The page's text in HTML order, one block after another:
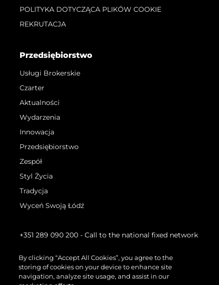
POLITYKA DOTYCZĄCA PLIKÓW COOKIE
REKRUTACJA
Przedsiębiorstwo
Usługi Brokerskie
Czarter
Aktualności
Wydarzenia
Innowacja
Przedsiębiorstwo
Zespół
Styl Życia
Tradycja
Wyceń Swoją Łódź
+351 289 090 200 - Call to the national fixed network
By clicking “Accept All Cookies”, you agree to the
storing of cookies on your device to enhance site
navigation, analyze site usage, and assist in our